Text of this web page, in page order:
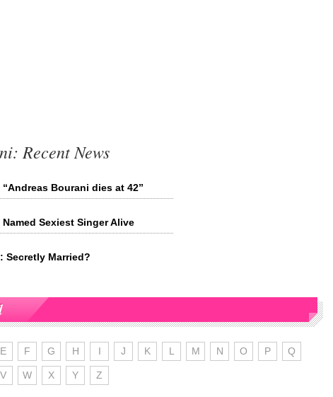
Recent News
Bourani dies at 42”
Sexiest Singer Alive
Secretly Married?
E F G H I J K L M N O P Q
V W X Y Z